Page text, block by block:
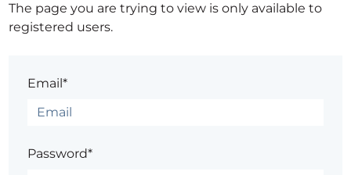
The page you are trying to view is only available to
registered users.
Email*
Password*